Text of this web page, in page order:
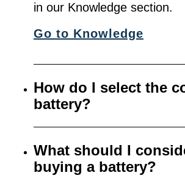
in our Knowledge section.
Go to Knowledge
How do I select the
battery?
What should I
buying a battery?